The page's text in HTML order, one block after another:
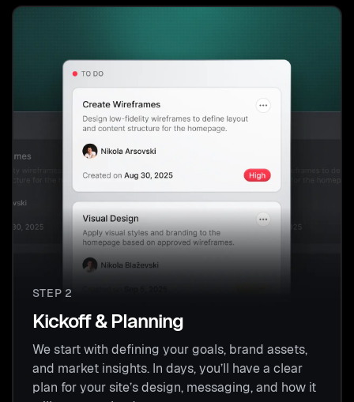
STEP 2
Kickoff & Planning
We start with defining your goals, brand assets,
and market insights. In days, you’ll have a clear
plan for your site’s design, messaging, and how it